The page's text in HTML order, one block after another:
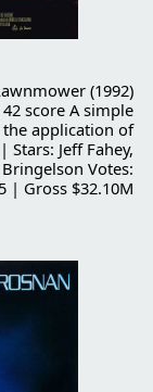
(1992)
score A simple
application of
Jeff Fahey,
Votes:
| Gross $32.10M.